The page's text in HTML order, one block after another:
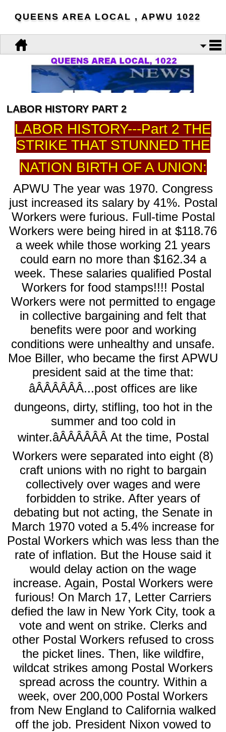
QUEENS AREA LOCAL , APWU 1022
LABOR HISTORY PART 2
LABOR HISTORY---Part 2 THE
STRIKE THAT STUNNED THE
NATION BIRTH OF A UNION:
APWU The year was 1970. Congress
just increased its salary by 41%. Postal
Workers were furious. Full-time Postal
Workers were being hired in at $118.76
a week while those working 21 years
could earn no more than $162.34 a
week. These salaries qualified Postal
Workers for food stamps!!!! Postal
Workers were not permitted to engage
in collective bargaining and felt that
benefits were poor and working
conditions were unhealthy and unsafe.
Moe Biller, who became the first APWU
president said at the time that:
âÂÂÂÂÂÂ...post offices are like
dungeons, dirty, stifling, too hot in the
summer and too cold in
winter.âÂÂÂÂÂÂ At the time, Postal
Workers were separated into eight (8)
craft unions with no right to bargain
collectively over wages and were
forbidden to strike. After years of
debating but not acting, the Senate in
March 1970 voted a 5.4% increase for
Postal Workers which was less than the
rate of inflation. But the House said it
would delay action on the wage
increase. Again, Postal Workers were
furious! On March 17, Letter Carriers
defied the law in New York City, took a
vote and went on strike. Clerks and
other Postal Workers refused to cross
the picket lines. Then, like wildfire,
wildcat strikes among Postal Workers
spread across the country. Within a
week, over 200,000 Postal Workers
from New England to California walked
off the job. President Nixon vowed to